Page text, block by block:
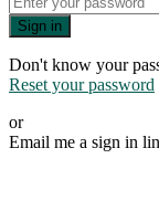
Sign in
Don't know your
Reset your password
or
Email me a sign in